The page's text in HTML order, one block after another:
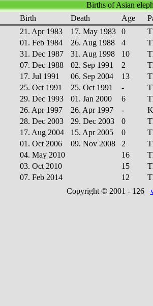
Births of Asian
Birth Death Age
21. Apr 1983 17. May 1983 0
01. Feb 1984 26. Aug 1988 4
31. Dec 1987 31. Aug 1998 10
07. Dec 1988 02. Sep 1991 2
17. Jul 1991 06. Sep 2004 13
25. Oct 1991 25. Oct 1991 -
29. Dec 1993 01. Jan 2000 6
26. Apr 1997 26. Apr 1997 -
28. Dec 2003 29. Dec 2003 0
17. Aug 2004 15. Apr 2005 0
01. Oct 2006 09. Nov 2008 2
04. May 2010 16
03. Oct 2010 15
07. Feb 2014 12
Copyright © 2001 - 126